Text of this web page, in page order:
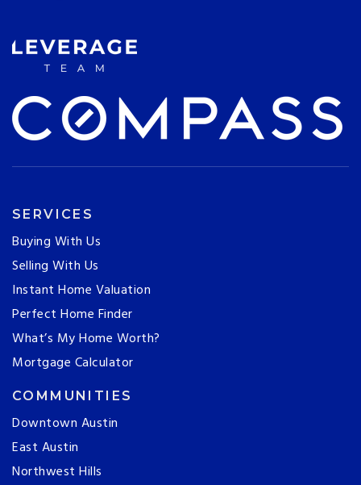
SERVICES
Buying With Us
Selling With Us
Instant Home Valuation
Perfect Home Finder
What’s My Home Worth?
Mortgage Calculator
COMMUNITIES
Downtown Austin
East Austin
Northwest Hills